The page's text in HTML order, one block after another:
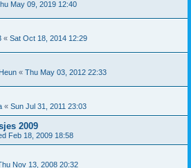
May 09, 2019 12:40
« Sat Oct 18, 2014 12:29
« Thu May 03, 2012 22:33
« Sun Jul 31, 2011 23:03
2009
Feb 18, 2009 18:58
Nov 13, 2008 20:32